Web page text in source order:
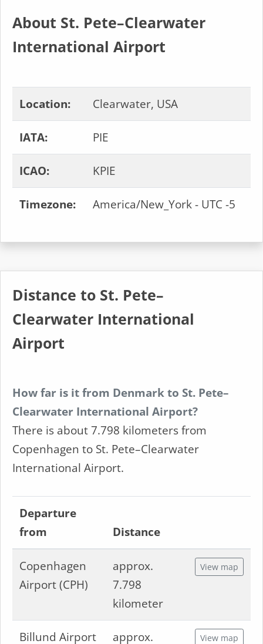
About St. Pete–Clearwater
International Airport
Location: Clearwater, USA
IATA: PIE
ICAO: KPIE
Timezone: America/New_York - UTC -5
Distance to St. Pete–
Clearwater International
Airport
How far is it from Denmark to St. Pete–
Clearwater International Airport?
There is about 7.798 kilometers from
Copenhagen to St. Pete–Clearwater
International Airport.
Departure
from
Distance
Copenhagen
Airport (CPH)
approx.
7.798
kilometer
View map
Billund Airport approx. View map